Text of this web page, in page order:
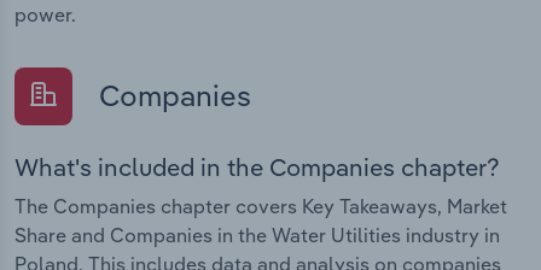
power.
Companies
What's included in the Companies chapter?
The Companies chapter covers Key Takeaways, Market
Share and Companies in the Water Utilities industry in
Poland. This includes data and analysis on companies